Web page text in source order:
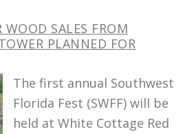
WOOD SALES FROM
PLANNED FOR
The first annual Southwest
Florida Fest (SWFF) will be
held at White Cottage Red